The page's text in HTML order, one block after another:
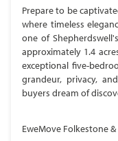
Prepare to be
where timeless
one of
approximately 1.4
exceptional five-
grandeur, privacy,
buyers dream of
EweMove Folkestone